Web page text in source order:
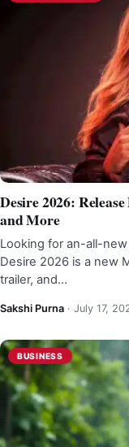
Desire 2026:
and More
Looking for an-all-
Desire 2026 is a new
trailer, and…
Sakshi Purna · July 17,
BUSINESS